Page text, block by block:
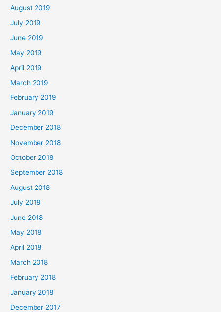
August 2019
July 2019
June 2019
May 2019
April 2019
March 2019
February 2019
January 2019
December 2018
November 2018
October 2018
September 2018
August 2018
July 2018
June 2018
May 2018
April 2018
March 2018
February 2018
January 2018
December 2017